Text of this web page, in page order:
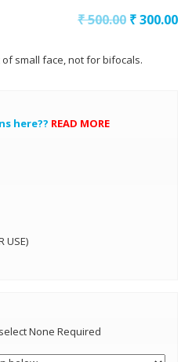
₹500.00 ₹300.00
small face, not for bifocals.
here?? READ MORE
USE)
None Required